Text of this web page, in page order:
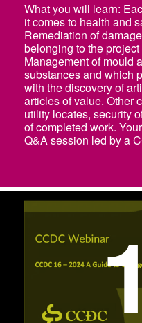
What you will learn:
it comes to health and
Remediation of
belonging to the
Management of mould
substances and which
with the discovery of
articles of value. Other
utility locates, security
of completed work.
Q&A session led by a